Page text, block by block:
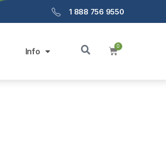
1 888 756 9550
Info